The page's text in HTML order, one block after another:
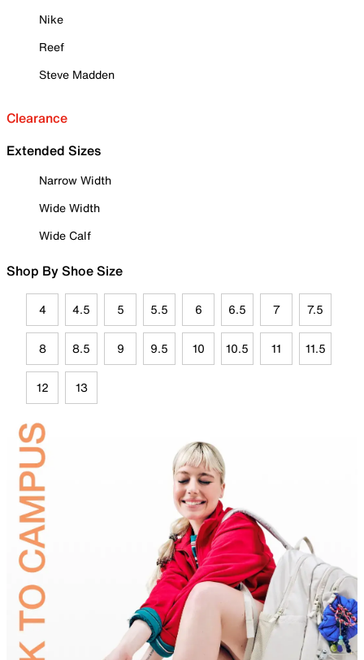
Nike
Reef
Steve Madden
Clearance
Extended Sizes
Narrow Width
Wide Width
Wide Calf
Shop By Shoe Size
4 4.5 5 5.5 6 6.5 7 7.5
8 8.5 9 9.5 10 10.5 11 11.5
12 13